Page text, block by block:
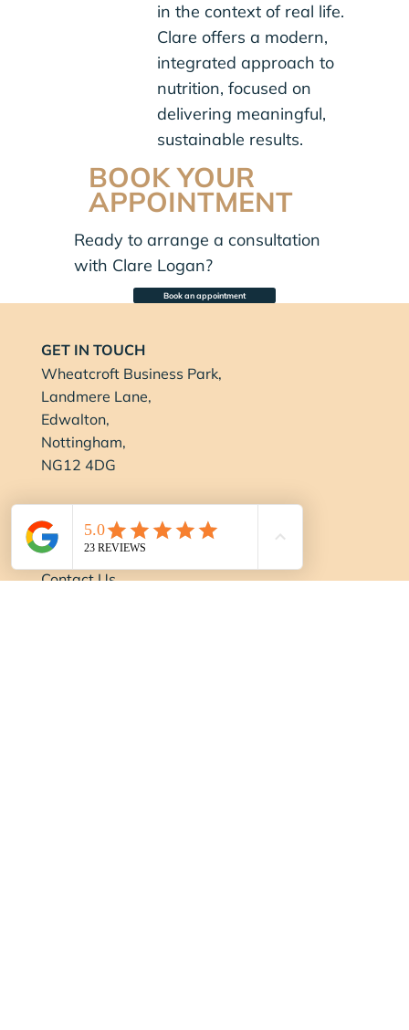
in the context of real life.
Clare offers a modern,
integrated approach to
nutrition, focused on
delivering meaningful,
sustainable results.
BOOK YOUR
APPOINTMENT
Ready to arrange a consultation
with Clare Logan?
Book an appointment
GET IN TOUCH
Wheatcroft Business Park,
Landmere Lane,
Edwalton,
Nottingham,
NG12 4DG
0115 694 0001
info@balancenottingham.co.uk
Contact Us